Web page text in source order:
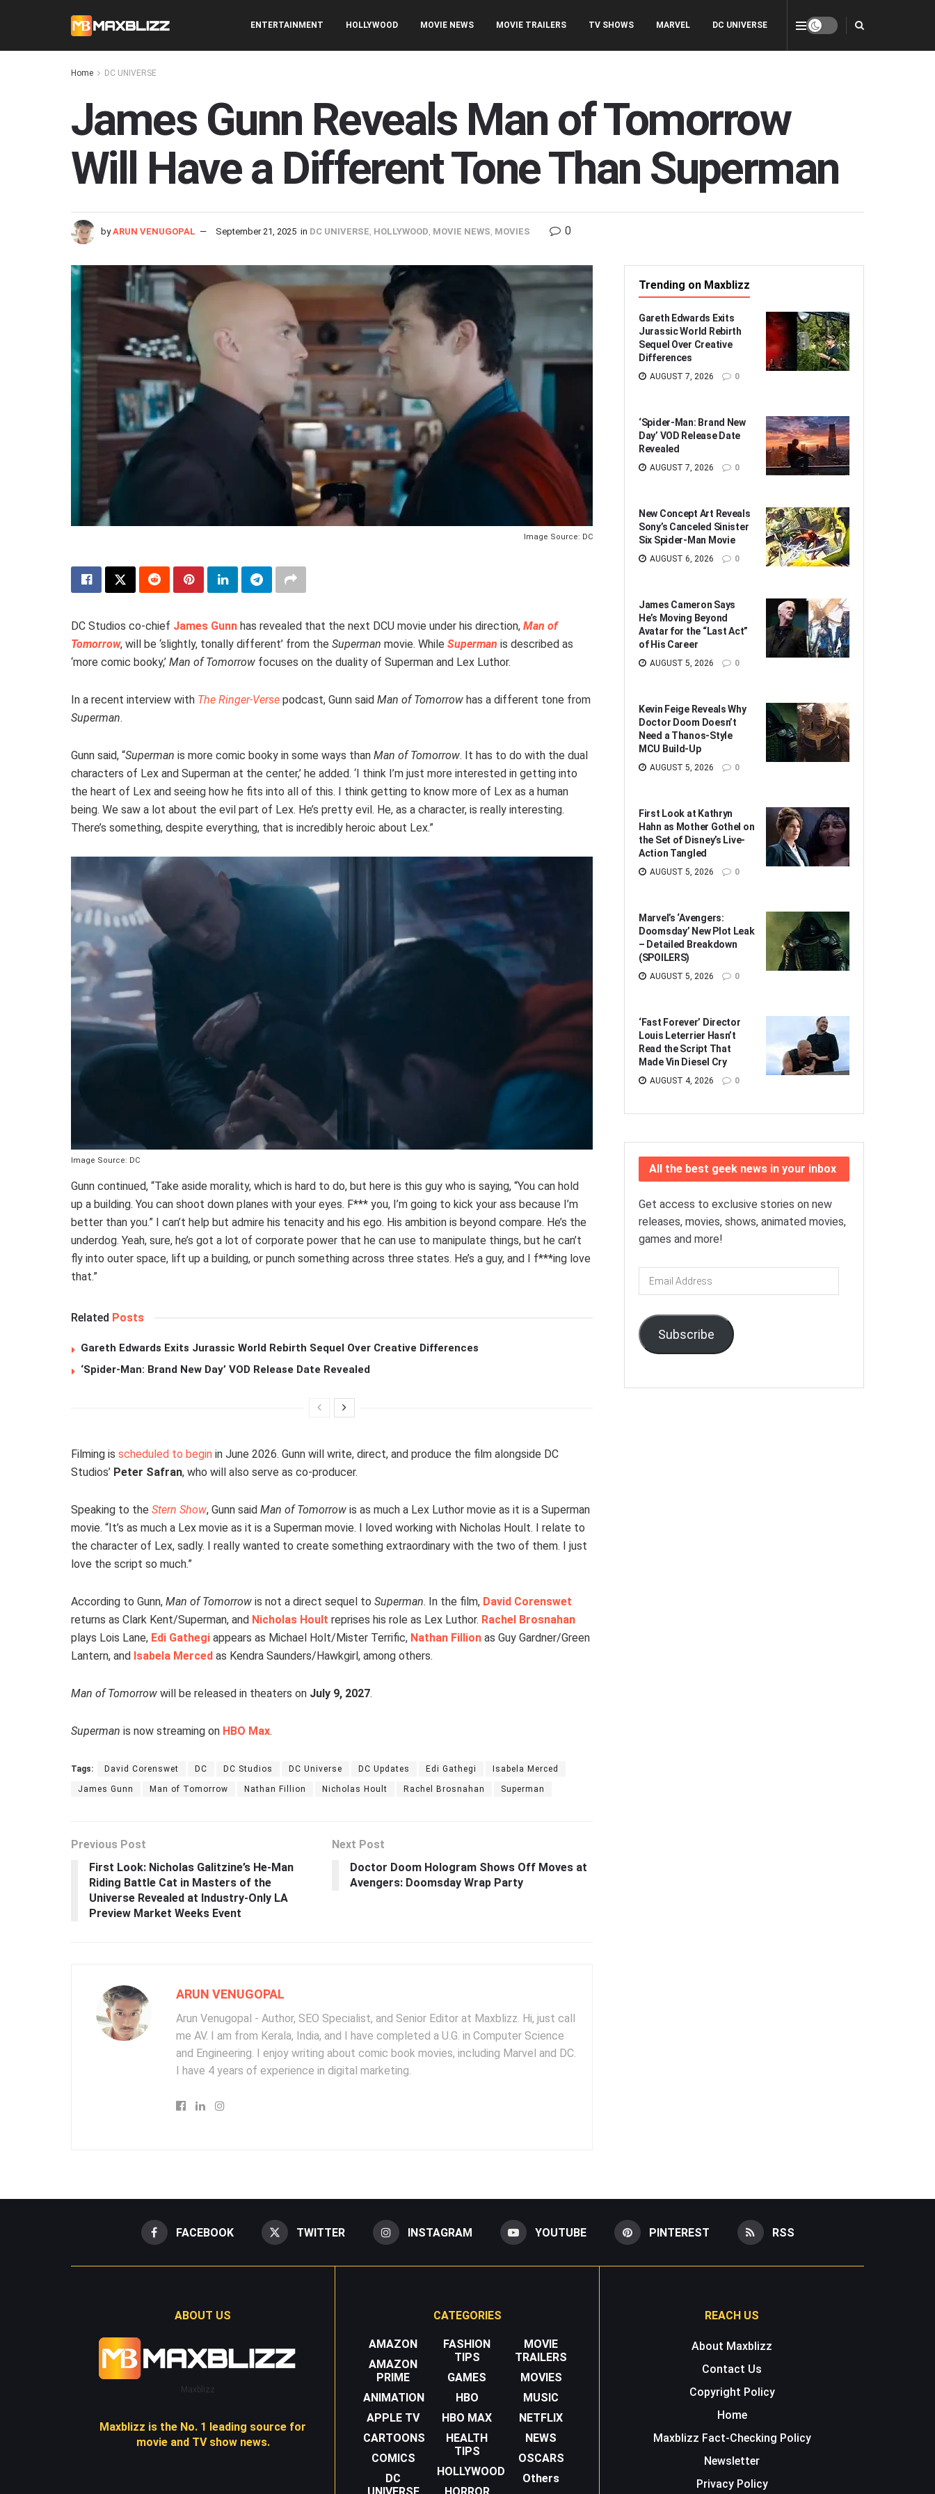
ENTERTAINMENT HOLLYWOOD MOVIE NEWS MOVIE TRAILERS TV SHOWS MARVEL DC UNIVERSE
Home DC UNIVERSE
James Gunn Reveals Man of Tomorrow
Will Have a Different Tone Than Superman
by ARUN VENUGOPAL September 21, 2025 in DC UNIVERSE HOLLYWOOD MOVIE NEWS MOVIES 0
Image Source: DC
DC Studios co-chief James Gunn has revealed that the next DCU movie under his direction, Man of
Tomorrow, will be ‘slightly, tonally different’ from the Superman movie. While Superman is described as
‘more comic booky,’ Man of Tomorrow focuses on the duality of Superman and Lex Luthor.
In a recent interview with The Ringer-Verse podcast, Gunn said Man of Tomorrow has a different tone from
Superman.
Gunn said, “Superman is more comic booky in some ways than Man of Tomorrow. It has to do with the dual
characters of Lex and Superman at the center,’ he added. ‘I think I’m just more interested in getting into
the heart of Lex and seeing how he fits into all of this. I think getting to know more of Lex as a human
being. We saw a lot about the evil part of Lex. He’s pretty evil. He, as a character, is really interesting.
There’s something, despite everything, that is incredibly heroic about Lex.”
Image Source: DC
Gunn continued, “Take aside morality, which is hard to do, but here is this guy who is saying, “You can hold
up a building. You can shoot down planes with your eyes. F*** you, I’m going to kick your ass because I’m
better than you.” I can’t help but admire his tenacity and his ego. His ambition is beyond compare. He’s the
underdog. Yeah, sure, he’s got a lot of corporate power that he can use to manipulate things, but he can’t
fly into outer space, lift up a building, or punch something across three states. He’s a guy, and I f***ing love
that.”
Related Posts
Gareth Edwards Exits Jurassic World Rebirth Sequel Over Creative Differences
‘Spider-Man: Brand New Day’ VOD Release Date Revealed
Filming is scheduled to begin in June 2026. Gunn will write, direct, and produce the film alongside DC
Studios’ Peter Safran, who will also serve as co-producer.
Speaking to the Stern Show, Gunn said Man of Tomorrow is as much a Lex Luthor movie as it is a Superman
movie. “It’s as much a Lex movie as it is a Superman movie. I loved working with Nicholas Hoult. I relate to
the character of Lex, sadly. I really wanted to create something extraordinary with the two of them. I just
love the script so much.”
According to Gunn, Man of Tomorrow is not a direct sequel to Superman. In the film, David Corenswet
returns as Clark Kent/Superman, and Nicholas Hoult reprises his role as Lex Luthor. Rachel Brosnahan
plays Lois Lane, Edi Gathegi appears as Michael Holt/Mister Terrific, Nathan Fillion as Guy Gardner/Green
Lantern, and Isabela Merced as Kendra Saunders/Hawkgirl, among others.
Man of Tomorrow will be released in theaters on July 9, 2027.
Superman is now streaming on HBO Max.
Tags: David Corenswet DC DC Studios DC Universe DC Updates Edi Gathegi Isabela Merced
James Gunn Man of Tomorrow Nathan Fillion Nicholas Hoult Rachel Brosnahan Superman
Previous Post
First Look: Nicholas Galitzine’s He-Man
Riding Battle Cat in Masters of the
Universe Revealed at Industry-Only LA
Preview Market Weeks Event
Next Post
Doctor Doom Hologram Shows Off Moves at
Avengers: Doomsday Wrap Party
ARUN VENUGOPAL
Arun Venugopal - Author, SEO Specialist, and Senior Editor at Maxblizz. Hi, just call
me AV. I am from Kerala, India, and I have completed a U.G. in Computer Science
and Engineering. I enjoy writing about comic book movies, including Marvel and DC.
I have 4 years of experience in digital marketing.
Trending on Maxblizz
Gareth Edwards Exits
Jurassic World Rebirth
Sequel Over Creative
Differences
AUGUST 7, 2026 0
‘Spider-Man: Brand New
Day’ VOD Release Date
Revealed
AUGUST 7, 2026 0
New Concept Art Reveals
Sony’s Canceled Sinister
Six Spider-Man Movie
AUGUST 6, 2026 0
James Cameron Says
He’s Moving Beyond
Avatar for the “Last Act”
of His Career
AUGUST 5, 2026 0
Kevin Feige Reveals Why
Doctor Doom Doesn’t
Need a Thanos-Style
MCU Build-Up
AUGUST 5, 2026 0
First Look at Kathryn
Hahn as Mother Gothel on
the Set of Disney’s Live-
Action Tangled
AUGUST 5, 2026 0
Marvel’s ‘Avengers:
Doomsday’ New Plot Leak
– Detailed Breakdown
(SPOILERS)
AUGUST 5, 2026 0
‘Fast Forever’ Director
Louis Leterrier Hasn’t
Read the Script That
Made Vin Diesel Cry
AUGUST 4, 2026 0
All the best geek news in your inbox
Get access to exclusive stories on new
releases, movies, shows, animated movies,
games and more!
Email
Address
Subscribe
FACEBOOK TWITTER INSTAGRAM YOUTUBE PINTEREST RSS
ABOUT US
Maxblizz
Maxblizz is the No. 1 leading source for
movie and TV show news.
CATEGORIES
AMAZON
AMAZON
PRIME
ANIMATION
APPLE TV
CARTOONS
COMICS
DC
FASHION
TIPS
GAMES
HBO
HBO MAX
HEALTH
TIPS
HOLLYWOOD
MOVIE
TRAILERS
MOVIES
MUSIC
NETFLIX
NEWS
OSCARS
Others
REACH US
About Maxblizz
Contact Us
Copyright Policy
Home
Maxblizz Fact-Checking Policy
Newsletter
Privacy Policy